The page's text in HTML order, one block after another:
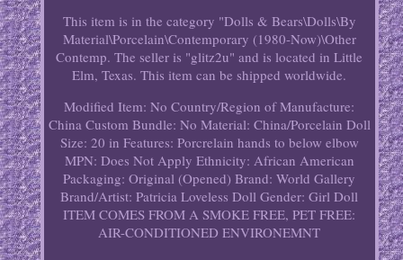
This item is in the category "Dolls & Bears\Dolls\By
Material\Porcelain\Contemporary (1980-Now)\Other
Contemp. The seller is "glitz2u" and is located in Little
Elm, Texas. This item can be shipped worldwide.
Modified Item: No Country/Region of Manufacture:
China Custom Bundle: No Material: China/Porcelain Doll
Size: 20 in Features: Porcrelain hands to below elbow
MPN: Does Not Apply Ethnicity: African American
Packaging: Original (Opened) Brand: World Gallery
Brand/Artist: Patricia Loveless Doll Gender: Girl Doll
ITEM COMES FROM A SMOKE FREE, PET FREE:
AIR-CONDITIONED ENVIRONEMNT